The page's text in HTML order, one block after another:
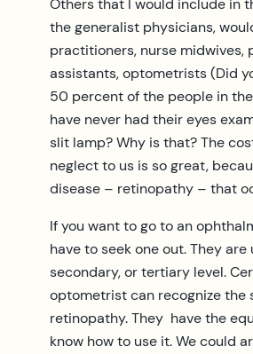
Others that I would include in
the generalist physicians,
practitioners, nurse midwives,
assistants, optometrists (Did
50 percent of the people in
have never had their eyes
slit lamp? Why is that? The
neglect to us is so great,
disease – retinopathy – that
If you want to go to an
have to seek one out. They
secondary, or tertiary level.
optometrist can recognize the
retinopathy. They have the
know how to use it. We could